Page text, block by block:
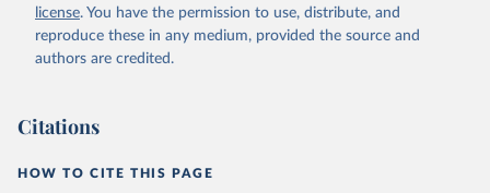
license. You have the permission to use, distribute, and
reproduce these in any medium, provided the source and
authors are credited.
Citations
HOW TO CITE THIS PAGE